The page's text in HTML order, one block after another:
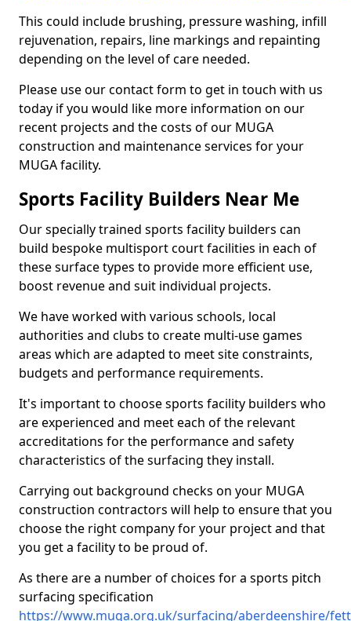
This could include brushing, pressure washing, infill
rejuvenation, repairs, line markings and repainting
depending on the level of care needed.
Please use our contact form to get in touch with us
today if you would like more information on our
recent projects and the costs of our MUGA
construction and maintenance services for your
MUGA facility.
Sports Facility Builders Near Me
Our specially trained sports facility builders can
build bespoke multisport court facilities in each of
these surface types to provide more efficient use,
boost revenue and suit individual projects.
We have worked with various schools, local
authorities and clubs to create multi-use games
areas which are adapted to meet site constraints,
budgets and performance requirements.
It's important to choose sports facility builders who
are experienced and meet each of the relevant
accreditations for the performance and safety
characteristics of the surfacing they install.
Carrying out background checks on your MUGA
construction contractors will help to ensure that you
choose the right company for your project and that
you get a facility to be proud of.
As there are a number of choices for a sports pitch
surfacing specification
https://www.muga.org.uk/surfacing/aberdeenshire/